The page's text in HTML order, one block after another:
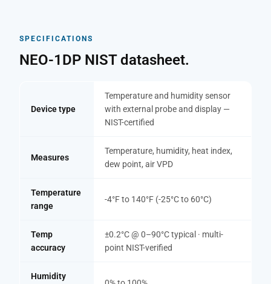
SPECIFICATIONS
NEO-1DP NIST datasheet.
Device type
Temperature and humidity sensor
with external probe and display —
NIST-certified
Measures
Temperature, humidity, heat index,
dew point, air VPD
Temperature
range
-4°F to 140°F (-25°C to 60°C)
Temp
accuracy
±0.2°C @ 0–90°C typical · multi-
point NIST-verified
Humidity